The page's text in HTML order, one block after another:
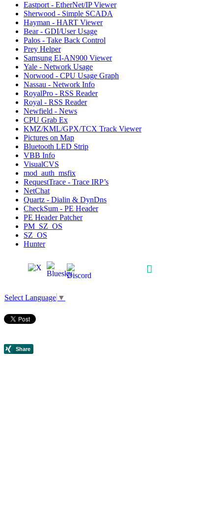
Eastport - EtherNet/IP Viewer
Sherwood - Simple SCADA
Hayman - HART Viewer
Bear - GDI/User Usage
Palos - Take Back Control
Prey Helper
Samsung EI-AN900 Viewer
Yale - Network Usage
Norwood - CPU Usage Graph
Nassau - Network Info
RoyalPro - RSS Reader
Royal - RSS Reader
Newfield - News
CPU Grab Ex
KMZ/KML/GPX/TCX Track Viewer
Pictures on Map
Bluetooth LED Strip
VBB Info
VisualCVS
mod_auth_msfix
RequestTrace - Trace IRP’s
NetChat
Quartz - Dialin & DynDns
CheckSum - PE Header
PE Header Patcher
PM_SZ_OS
SZ_OS
Hunter
Select Language ▼